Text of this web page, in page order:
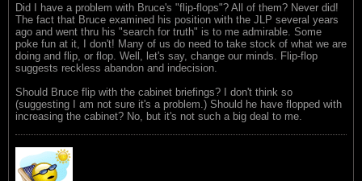
Did I have a problem with Bruce's "flip-flops"? All of them? Never did!
The fact that Bruce examined his position with the JLP several years
ago and went thru his "search for truth" is to me admirable. Some
poke fun at it, I don't! Many of us do need to take stock of what we are
doing and flip, or flop. Well, let's say, change our minds. Flip-flop
suggests reckless abandon and indecision.
Should Bruce flip with the cabinet briefings? I don't think so
(suggesting I am not sure it's a problem.) Should he have flopped with
increasing the cabinet? No, but it's not such a big deal to me.